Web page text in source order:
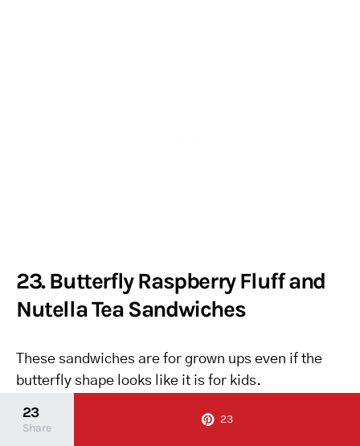
23. Butterfly Raspberry Fluff and
Nutella Tea Sandwiches
These sandwiches are for grown ups even if the
butterfly shape looks like it is for kids.
I never thought to mix raspberry jam into
23
Share
23